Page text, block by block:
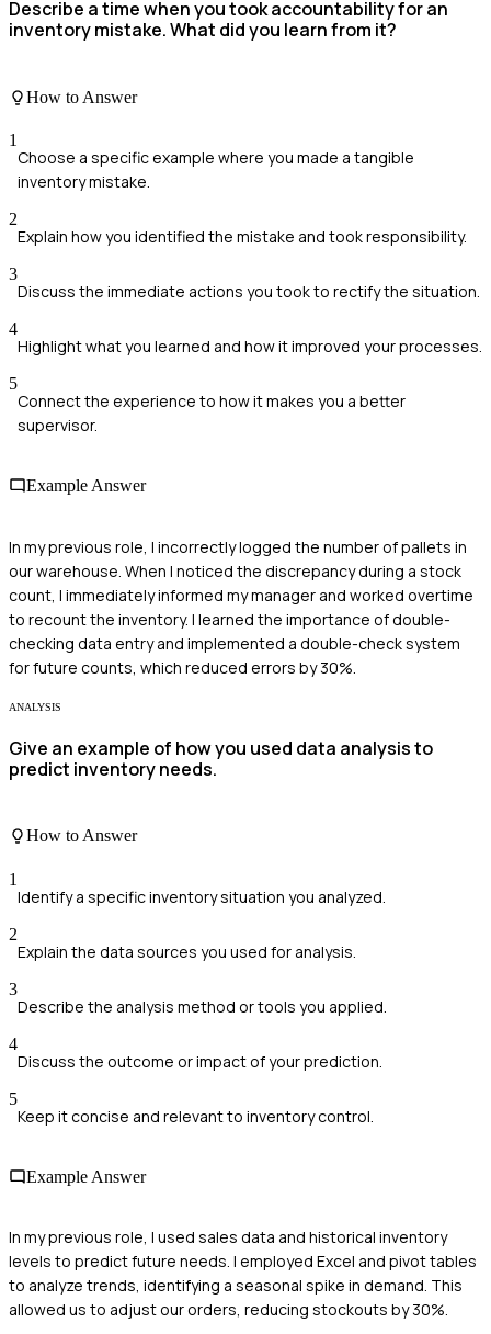
Describe a time when you took accountability for an
inventory mistake. What did you learn from it?
How to Answer
1
Choose a specific example where you made a tangible
inventory mistake.
2
Explain how you identified the mistake and took responsibility.
3
Discuss the immediate actions you took to rectify the situation.
4
Highlight what you learned and how it improved your processes.
5
Connect the experience to how it makes you a better
supervisor.
Example Answer
In my previous role, I incorrectly logged the number of pallets in
our warehouse. When I noticed the discrepancy during a stock
count, I immediately informed my manager and worked overtime
to recount the inventory. I learned the importance of double-
checking data entry and implemented a double-check system
for future counts, which reduced errors by 30%.
ANALYSIS
Give an example of how you used data analysis to
predict inventory needs.
How to Answer
1
Identify a specific inventory situation you analyzed.
2
Explain the data sources you used for analysis.
3
Describe the analysis method or tools you applied.
4
Discuss the outcome or impact of your prediction.
5
Keep it concise and relevant to inventory control.
Example Answer
In my previous role, I used sales data and historical inventory
levels to predict future needs. I employed Excel and pivot tables
to analyze trends, identifying a seasonal spike in demand. This
allowed us to adjust our orders, reducing stockouts by 30%.